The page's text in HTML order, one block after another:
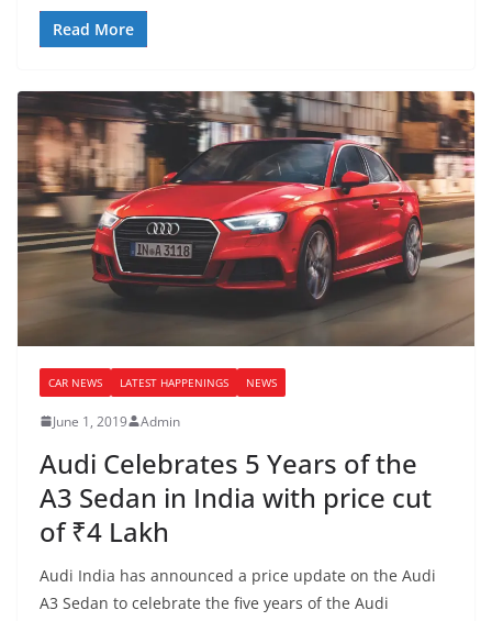
Read More
CAR NEWS LATEST HAPPENINGS NEWS
June 1, 2019 Admin
Audi Celebrates 5 Years of the
A3 Sedan in India with price cut
of ₹4 Lakh
Audi India has announced a price update on the Audi
A3 Sedan to celebrate the five years of the Audi